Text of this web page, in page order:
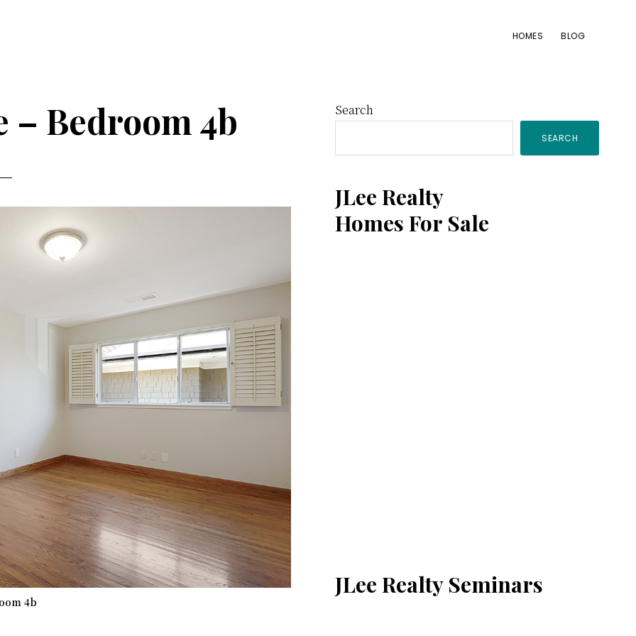
HOMES BLOG
– Bedroom 4b
4b
Primary
Sidebar
Search
SEARCH
JLee Realty
Homes For Sale
JLee Realty Seminars